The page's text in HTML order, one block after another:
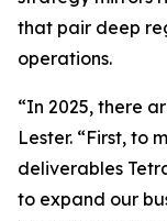
that pair deep
operations.
“In 2025, there
Lester. “First, to
deliverables
to expand our